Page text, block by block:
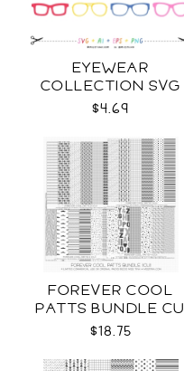
EYEWEAR
COLLECTION SVG
$4.69
FOREVER COOL
PATTS BUNDLE CU
$18.75